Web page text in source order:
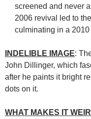
screened and never
2006 revival led to
culminating in a
INDELIBLE IMAGE:
John Dillinger, which
after he paints it bright
dots on it.
WHAT MAKES IT